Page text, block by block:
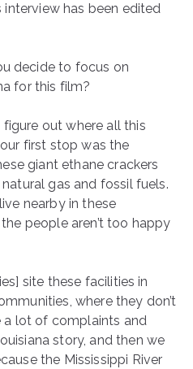
has been edited
decide to focus on
for this film?
figure out where all this
first stop was the
giant ethane crackers
gas and fossil fuels.
nearby in these
people aren’t too happy
site these facilities in
where they don’t
a lot of complaints and
story, and then we
the Mississippi River